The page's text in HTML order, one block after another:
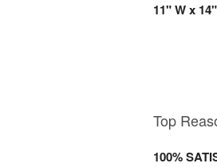
11" W x
Top
100%